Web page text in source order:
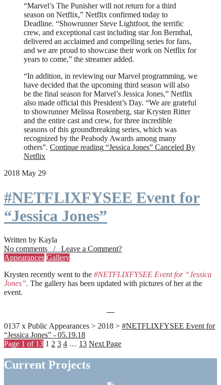
“Marvel’s The Punisher will not return for a third
season on Netflix,” Netflix confirmed today to
Deadline. “Showrunner Steve Lightfoot, the terrific
crew, and exceptional cast including star Jon Bernthal,
delivered an acclaimed and compelling series for fans,
and we are proud to showcase their work on Netflix for
years to come,” the streamer added.
“In addition, in reviewing our Marvel programming, we
have decided that the upcoming third season will also
be the final season for Marvel’s Jessica Jones,” Netflix
also made official this President’s Day. “We are grateful
to showrunner Melissa Rosenberg, star Krysten Ritter
and the entire cast and crew, for three incredible
seasons of this groundbreaking series, which was
recognized by the Peabody Awards among many
others”. Continue reading “Jessica Jones” Canceled By
Netflix
2018 May 29
#NETFLIXFYSEE Event for
“Jessica Jones”
Written by Kayla
No comments / Leave a Comment?
Appearances Gallery
Krysten recently went to the #NETFLIXFYSEE Event for “Jessica
Jones”. The gallery has been updated with pictures of her at the
event.
0137 x Public Appearances > 2018 > #NETFLIXFYSEE Event for
“Jessica Jones” - 05.19.18
Page 1 of 13 1 2 3 4 … 13 Next Page
Current Projects